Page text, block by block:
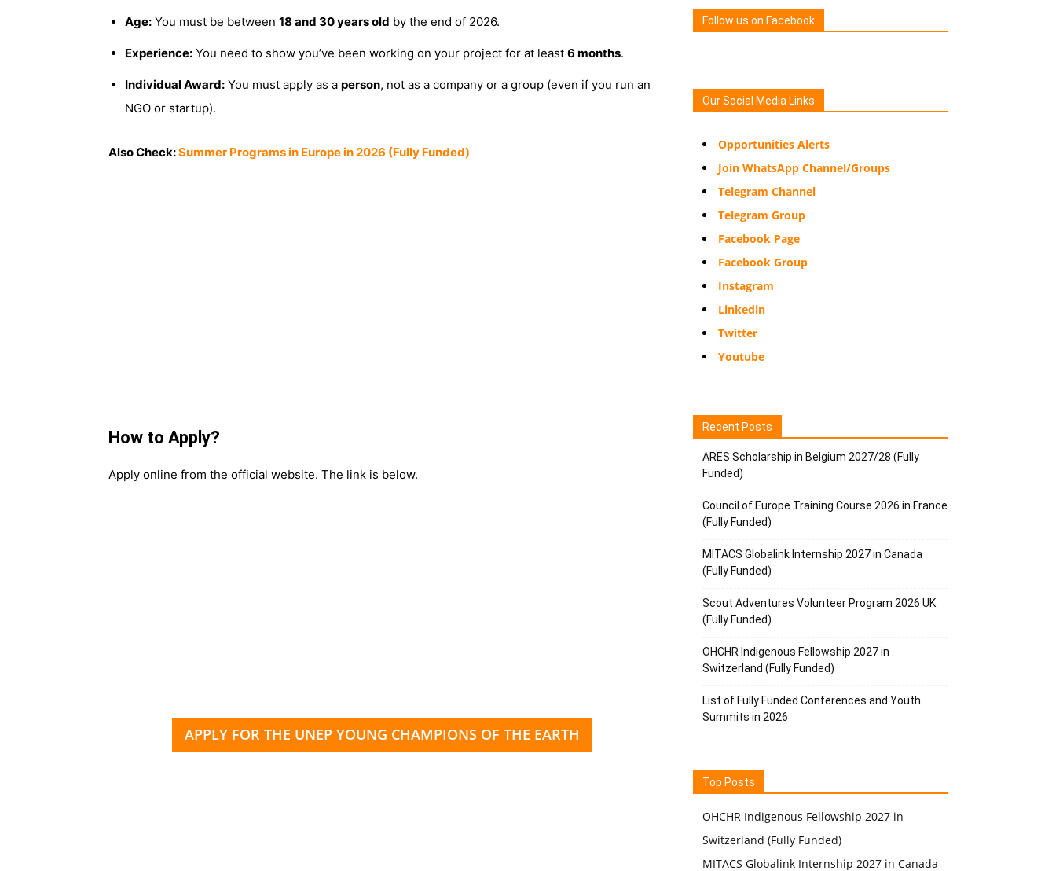
Age: You must be between 18 and 30 years old by the end of 2026.
Experience: You need to show you’ve been working on your project for at least 6 months.
Individual Award: You must apply as a person, not as a company or a group (even if you run an
NGO or startup).
Also Check:Summer Programs in Europe in 2026 (Fully Funded)
How to Apply?
Apply online from the official website. The link is below.
APPLY FOR THE UNEP YOUNG CHAMPIONS OF THE EARTH
Follow us on Facebook
Our Social Media Links
Opportunities Alerts
Join WhatsApp Channel/Groups
Telegram Channel
Telegram Group
Facebook Page
Facebook Group
Instagram
Linkedin
Twitter
Youtube
Recent Posts
ARES Scholarship in Belgium 2027/28 (Fully
Funded)
Council of Europe Training Course 2026 in France
(Fully Funded)
MITACS Globalink Internship 2027 in Canada
(Fully Funded)
Scout Adventures Volunteer Program 2026 UK
(Fully Funded)
OHCHR Indigenous Fellowship 2027 in
Switzerland (Fully Funded)
List of Fully Funded Conferences and Youth
Summits in 2026
Top Posts
OHCHR Indigenous Fellowship 2027 in
Switzerland (Fully Funded)
MITACS Globalink Internship 2027 in Canada